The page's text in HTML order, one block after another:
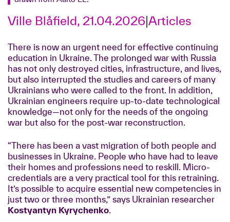
Ville Blåfield, 21.04.2026 Articles
There is now an urgent need for effective continuing
education in Ukraine. The prolonged war with Russia
has not only destroyed cities, infrastructure, and lives,
but also interrupted the studies and careers of many
Ukrainians who were called to the front. In addition,
Ukrainian engineers require up-to-date technological
knowledge—not only for the needs of the ongoing
war but also for the post-war reconstruction.
“There has been a vast migration of both people and
businesses in Ukraine. People who have had to leave
their homes and professions need to reskill. Micro-
credentials are a very practical tool for this retraining.
It’s possible to acquire essential new competencies in
just two or three months,” says Ukrainian researcher
Kostyantyn Kyrychenko.